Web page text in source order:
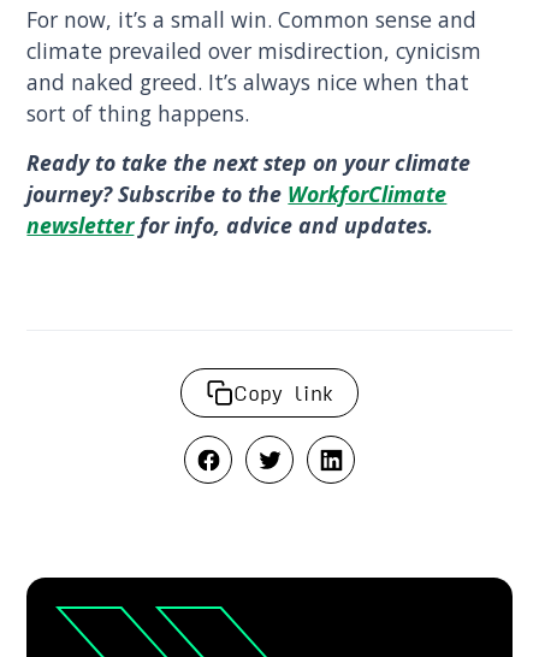
For now, it’s a small win. Common sense and
climate prevailed over misdirection, cynicism
and naked greed. It’s always nice when that
sort of thing happens.
Ready to take the next step on your climate
journey? Subscribe to the WorkforClimate
newsletterfor info, advice and updates.
Copy link